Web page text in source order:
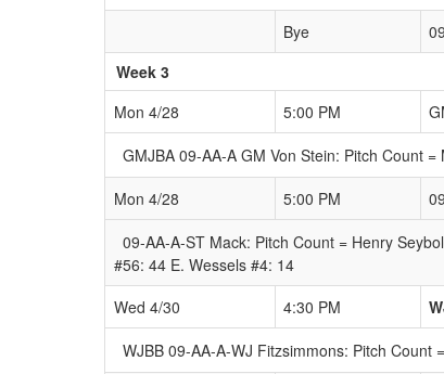
Bye
Week 3
Mon 4/28
5:00 PM
GMJBA 09-AA-A GM Von Stein: Pitch Count
Mon 4/28
5:00 PM
09-AA-A-ST Mack: Pitch Count = Henry
#56: 44 E. Wessels #4: 14
Wed 4/30
4:30 PM
WJBB 09-AA-A-WJ Fitzsimmons: Pitch